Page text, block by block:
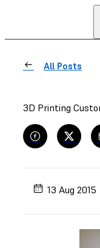
All Posts
3D Printing
13 Aug 2015